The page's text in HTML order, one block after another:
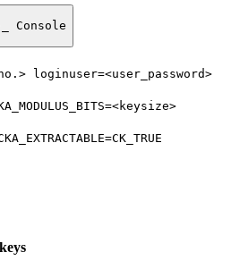
Console
loginuser=<user_password>